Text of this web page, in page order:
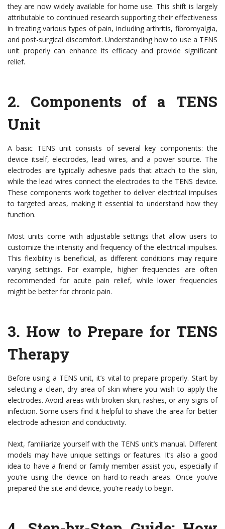
they are now widely available for home use. This shift is largely
attributable to continued research supporting their effectiveness
in treating various types of pain, including arthritis, fibromyalgia,
and post-surgical discomfort. Understanding how to use a TENS
unit properly can enhance its efficacy and provide significant
relief.
2. Components of a TENS
Unit
A basic TENS unit consists of several key components: the
device itself, electrodes, lead wires, and a power source. The
electrodes are typically adhesive pads that attach to the skin,
while the lead wires connect the electrodes to the TENS device.
These components work together to deliver electrical impulses
to targeted areas, making it essential to understand how they
function.
Most units come with adjustable settings that allow users to
customize the intensity and frequency of the electrical impulses.
This flexibility is beneficial, as different conditions may require
varying settings. For example, higher frequencies are often
recommended for acute pain relief, while lower frequencies
might be better for chronic pain.
3. How to Prepare for TENS
Therapy
Before using a TENS unit, it’s vital to prepare properly. Start by
selecting a clean, dry area of skin where you wish to apply the
electrodes. Avoid areas with broken skin, rashes, or any signs of
infection. Some users find it helpful to shave the area for better
electrode adhesion and conductivity.
Next, familiarize yourself with the TENS unit’s manual. Different
models may have unique settings or features. It’s also a good
idea to have a friend or family member assist you, especially if
you’re using the device on hard-to-reach areas. Once you’ve
prepared the site and device, you’re ready to begin.